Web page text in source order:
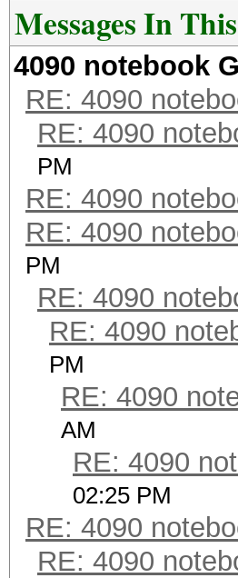
Messages In
4090 notebook
RE: 4090
RE: 4090
PM
RE: 4090
RE: 4090
PM
RE: 4090
RE: 4090
PM
RE: 4090
AM
RE: 4090
02:25 PM
RE: 4090
RE: 4090